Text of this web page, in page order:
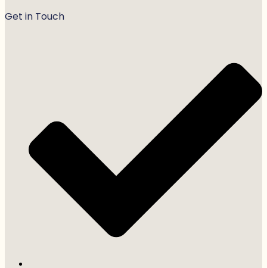
Get in Touch